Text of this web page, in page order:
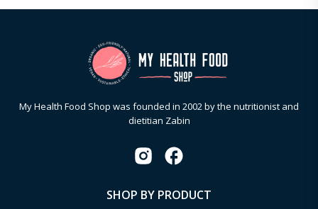
My Health Food Shop was founded in 2002 by the nutritionist and
dietitian Zabin
SHOP BY PRODUCT